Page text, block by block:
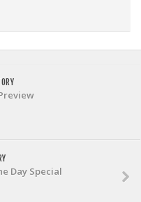
Day Special